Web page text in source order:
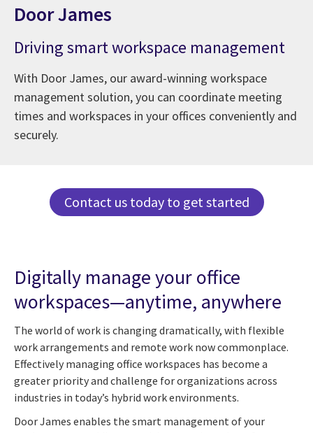
Door James
Driving smart workspace management
With Door James, our award-winning workspace
management solution, you can coordinate meeting
times and workspaces in your offices conveniently and
securely.
Contact us today to get started
Digitally manage your office
workspaces—anytime, anywhere
The world of work is changing dramatically, with flexible
work arrangements and remote work now commonplace.
Effectively managing office workspaces has become a
greater priority and challenge for organizations across
industries in today’s hybrid work environments.
Door James enables the smart management of your